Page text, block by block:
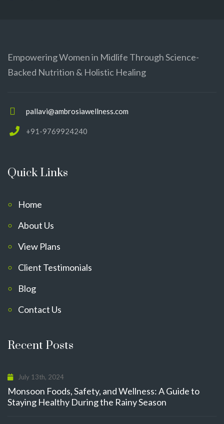
Empowering Women in Midlife Through Science-
Backed Nutrition & Holistic Healing
pallavi@ambrosiawellness.com
+91-9769924240
Quick Links
Home
About Us
View Plans
Client Testimonials
Blog
Contact Us
Recent Posts
July 13th, 2024
Monsoon Foods, Safety, and Wellness: A Guide to
Staying Healthy During the Rainy Season